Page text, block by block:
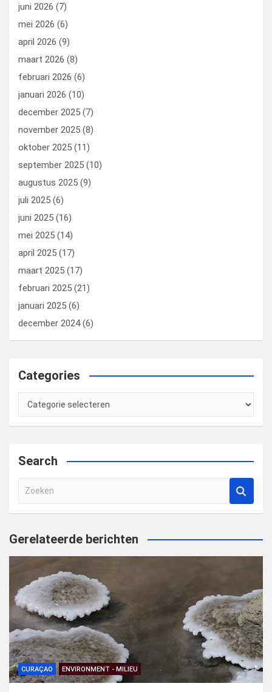
juni 2026 (7)
mei 2026 (6)
april 2026 (9)
maart 2026 (8)
februari 2026 (6)
januari 2026 (10)
december 2025 (7)
november 2025 (8)
oktober 2025 (11)
september 2025 (10)
augustus 2025 (9)
juli 2025 (6)
juni 2025 (16)
mei 2025 (14)
april 2025 (17)
maart 2025 (17)
februari 2025 (21)
januari 2025 (6)
december 2024(6)
Categories
Categories
Search
e
e
Gerelateerde berichten
CURAÇAO ENVIRONMENT - MILIEU